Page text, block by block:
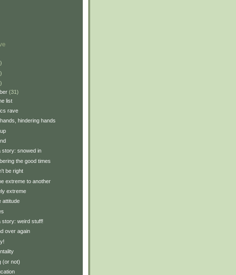
(31)
list
rave
hindering hands
story: snowed in
the good times
be right
extreme to another
extreme
attitude
story: weird stuff!
over again
(or not)